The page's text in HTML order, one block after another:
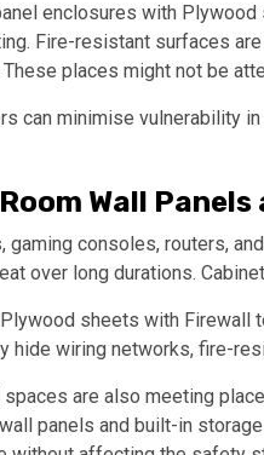
enclosures with
Fire-resistant surfaces
places might not be
can minimise vulnerability
Wall
gaming consoles, routers,
over long durations.
sheets with Firewall
hide wiring networks, fire-
spaces are also meeting
panels and built-in